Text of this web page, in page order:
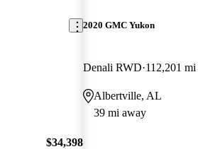
$34,398
2020 GMC Yukon
Denali RWD 112,201 mi
Albertville, AL
39 mi away